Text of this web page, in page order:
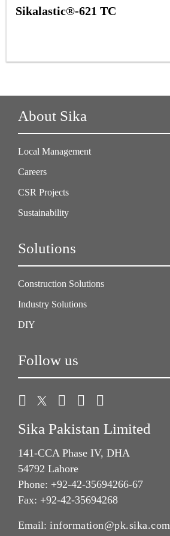
Sikalastic®-621 TC
About Sika
Local Management
Careers
CSR Projects
Sustainability
Solutions
Construction Solutions
Industry Solutions
DIY
Follow us
Sika Pakistan Limited
141-CCA Phase IV, DHA
54792 Lahore
Phone: +92-42-35694266-67
Fax: +92-42-35694268
Email: information@pk.sika.com